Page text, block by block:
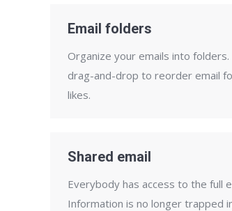
Email folders
Organize your emails into folders.
drag-and-drop to reorder email
likes.
Shared email
Everybody has access to the full
Information is no longer trapped